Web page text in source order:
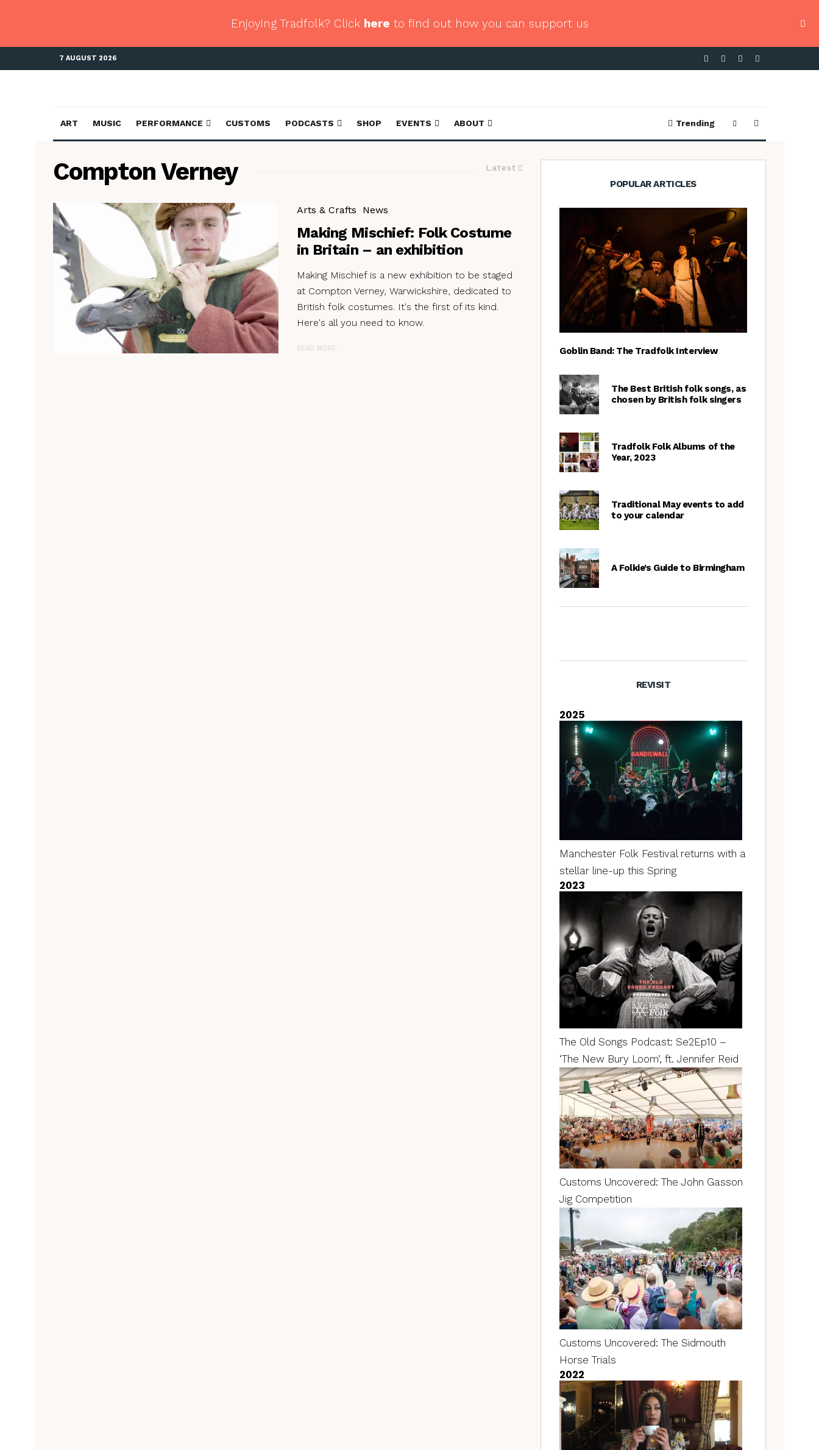
Enjoying Tradfolk? Click here to find out how you can support us
7 AUGUST 2026
ART MUSIC PERFORMANCE CUSTOMS PODCASTS SHOP EVENTS ABOUT Trending
Latest
Compton Verney
Arts & Crafts News
Making Mischief: Folk Costume
in Britain – an exhibition
Making Mischief is a new exhibition to be staged
at Compton Verney, Warwickshire, dedicated to
British folk costumes. It's the first of its kind.
Here's all you need to know.
READ MORE
POPULAR ARTICLES
Goblin Band: The Tradfolk Interview
The Best British folk songs, as
chosen by British folk singers
Tradfolk Folk Albums of the
Year, 2023
Traditional May events to add
to your calendar
A Folkie’s Guide to Birmingham
REVISIT
2025
Manchester Folk Festival returns with a
stellar line-up this Spring
2023
The Old Songs Podcast: Se2Ep10 –
‘The New Bury Loom’, ft. Jennifer Reid
Customs Uncovered: The John Gasson
Jig Competition
Customs Uncovered: The Sidmouth
Horse Trials
2022